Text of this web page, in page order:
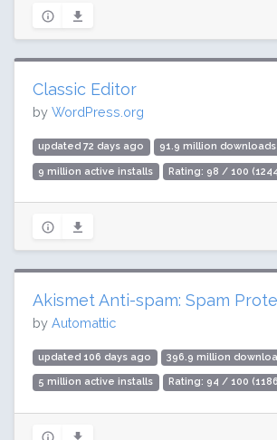
Classic Editor
by WordPress.org
updated 72 days ago 91.9 million downloads
9 million active installs Rating: 98 / 100
Akismet Anti-spam: Spam
by Automattic
updated 106 days ago 396.9 million
5 million active installs Rating: 94 / 100